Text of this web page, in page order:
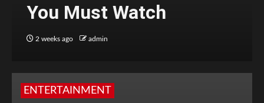
You Must Watch
2 weeks ago admin
ENTERTAINMENT